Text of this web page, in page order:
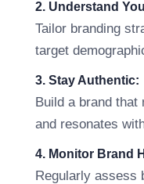
2. Understand
Tailor branding
target
3. Stay Authentic:
Build a brand that
and resonates
4. Monitor Brand
Regularly assess